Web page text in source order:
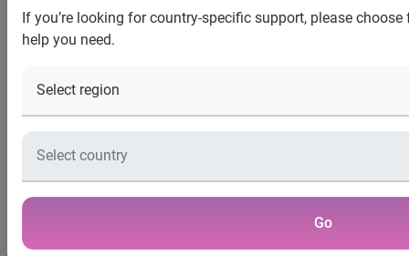
If you’re looking for country-specific support, please
help you need.
Go
organizations access to flexible
optimization strategies
analytic constraints
Experian Expands Product Suite
To Bring Optimization
Capabilities To Previously
Underserved Markets